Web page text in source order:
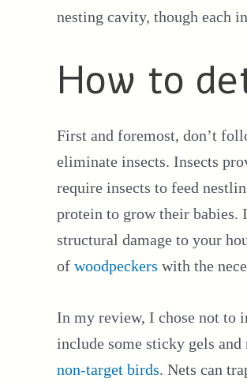
nesting cavity, though each
How to
First and foremost, don’t
eliminate insects. Insects
require insects to feed
protein to grow their babies.
structural damage to your
of woodpeckers with the
In my review, I chose not to
include some sticky gels
non-target birds. Nets can